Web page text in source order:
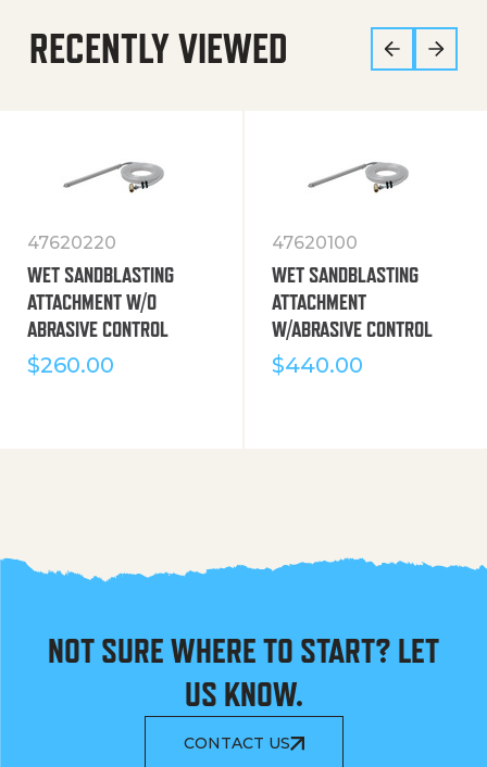
RECENTLY VIEWED
47620220
WET SANDBLASTING
ATTACHMENT W/O
ABRASIVE CONTROL
$260.00
47620100
WET SANDBLASTING
ATTACHMENT
W/ABRASIVE CONTROL
$440.00
NOT SURE WHERE TO START? LET
US KNOW.
CONTACT US